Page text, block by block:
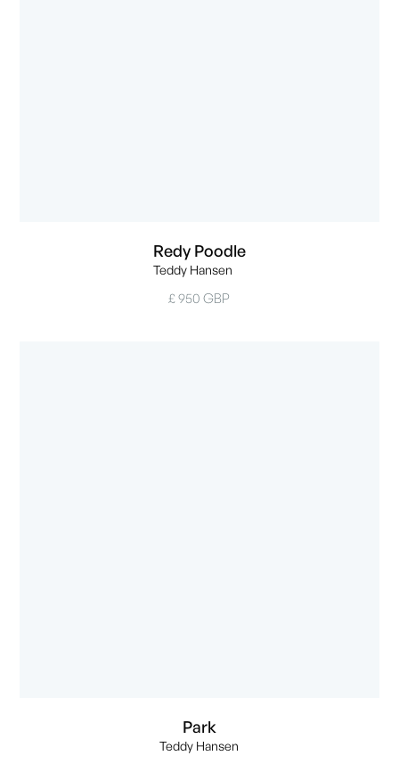
Redy Poodle
Teddy Hansen
£ 950 GBP
Park
Teddy Hansen